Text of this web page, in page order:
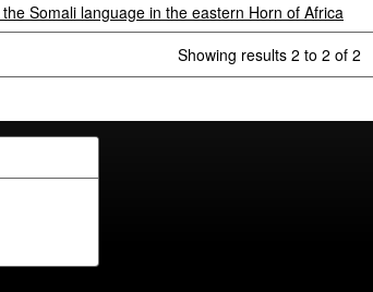
Somali language in the eastern Horn of Africa
Showing results 2 to 2 of 2